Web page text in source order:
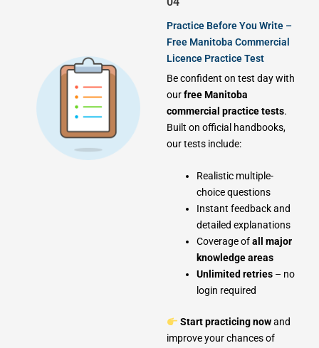
Practice Before You Write –
Free Manitoba Commercial
Licence Practice Test
Be confident on test day with
ourfree Manitoba
commercial practice tests.
Built on official handbooks,
our tests include:
Realistic multiple-
choice questions
Instant feedback and
detailed explanations
Coverage ofall major
knowledge areas
Unlimited retries – no
login required
Start practicing nowand
improve your chances of